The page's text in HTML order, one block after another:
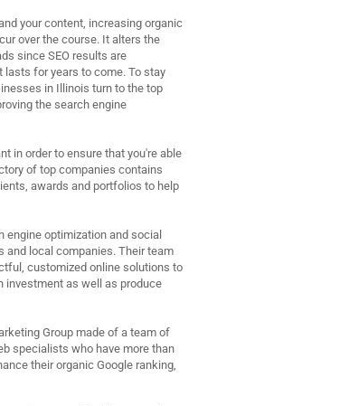
your content, increasing organic
over the course. It alters the
since SEO results are
for years to come. To stay
in Illinois turn to the top
the search engine
in order to ensure that you're able
of top companies contains
awards and portfolios to help
optimization and social
local companies. Their team
customized online solutions to
investment as well as produce
Group made of a team of
specialists who have more than
their organic Google ranking,